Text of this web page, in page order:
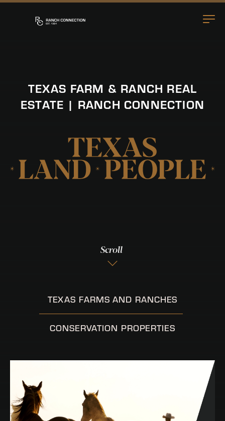
TEXAS FARM & RANCH REAL
ESTATE | RANCH CONNECTION
TEXAS FARMS AND RANCHES
CONSERVATION PROPERTIES